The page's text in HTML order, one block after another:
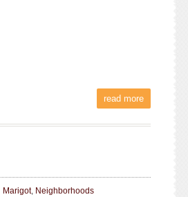
read more
Marigot, Neighborhoods